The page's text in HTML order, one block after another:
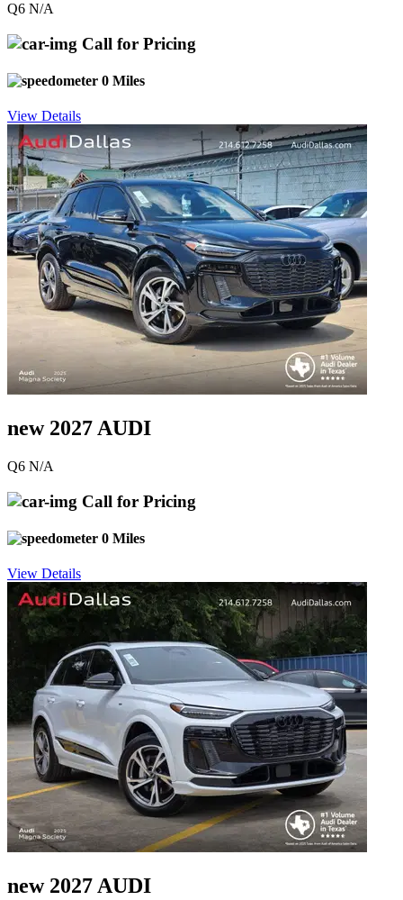
Q6 N/A
Call for Pricing
0 Miles
View Details
new 2027 AUDI
Q6 N/A
Call for Pricing
0 Miles
View Details
new 2027 AUDI